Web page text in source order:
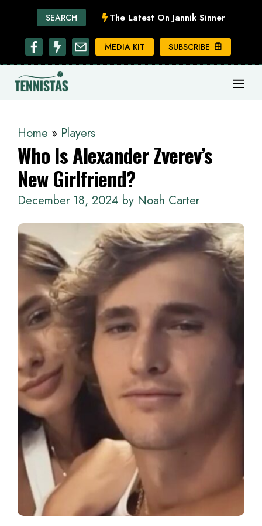
content
SEARCH The Latest On Jannik Sinner
MEDIA KIT SUBSCRIBE
Home » Players
Who Is Alexander Zverev’s
New Girlfriend?
December 18, 2024 by Noah Carter